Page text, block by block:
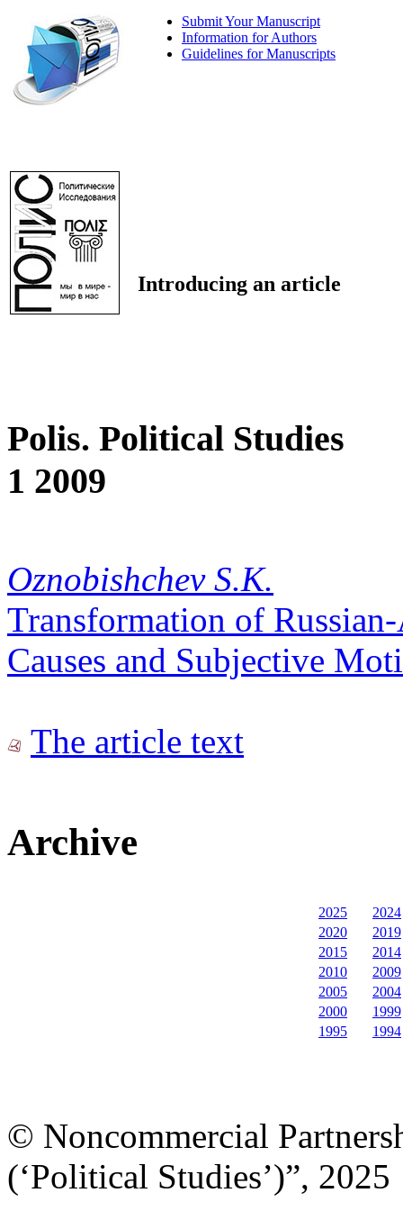
Submit Your Manuscript
Information for Authors
Guidelines for Manuscripts
Introducing an article
Polis. Political Studies
1 2009
Oznobishchev S.K.
Transformation of
Causes and Subjective
The article text
Archive
2025
2024
2020
2019
2015
2014
2010
2009
2005
2004
2000
1999
1995
1994
© Noncommercial
(‘Political Studies’)”, 2025